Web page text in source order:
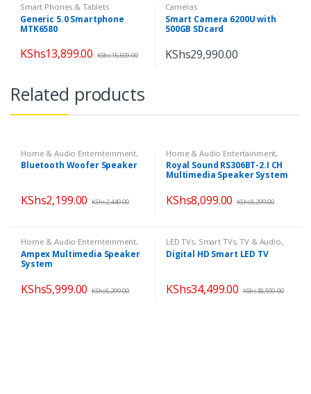
Smart Phones & Tablets
Generic 5.0 Smartphone
MTK6580
KShs13,899.00 KShs15,599.00
Cameras
Smart Camera 6200U with
500GB SDcard
KShs29,990.00
Related products
Home & Audio Enternteinment,
Home & Audio Entertainment
Home Theatres,Speakers
Bluetooth Woofer Speaker
KShs2,199.00 KShs2,449.00
Home & Audio Entertainment,
Home Theatres,Speakers
Royal Sound RS306BT-2.I CH
Multimedia Speaker System
KShs8,099.00 KShs8,299.00
Home & Audio Enternteinment,
Home Entertainment Home
Theatres,Speakers
Ampex Multimedia Speaker
System
KShs5,999.00 KShs6,299.00
LED TVs, Smart TVs,TV & Audio,
TVs
Digital HD Smart LED TV
KShs34,499.00 KShs38,599.00